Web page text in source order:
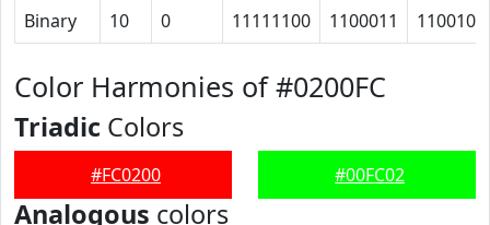
Binary
10 0 11111100 1100011 1100100
Color Harmonies of #0200FC
Triadic Colors
#FC0200 #00FC02
Analogous colors